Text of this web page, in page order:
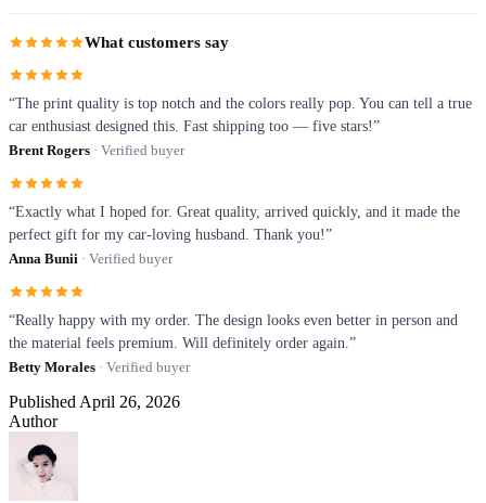
What customers say
“The print quality is top notch and the colors really pop. You can tell a true
car enthusiast designed this. Fast shipping too — five stars!”
Brent Rogers · Verified buyer
“Exactly what I hoped for. Great quality, arrived quickly, and it made the
perfect gift for my car-loving husband. Thank you!”
Anna Bunii · Verified buyer
“Really happy with my order. The design looks even better in person and
the material feels premium. Will definitely order again.”
Betty Morales · Verified buyer
Published April 26, 2026
Author